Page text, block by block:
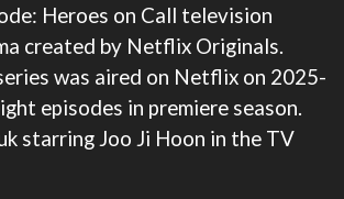
Heroes on Call television
created by Netflix Originals.
was aired on Netflix on 2025-
episodes in premiere season.
starring Joo Ji Hoon in the TV